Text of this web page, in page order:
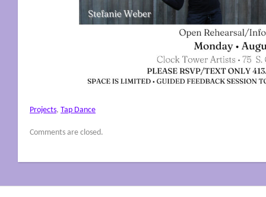
Projects, Tap Dance
Comments are closed.